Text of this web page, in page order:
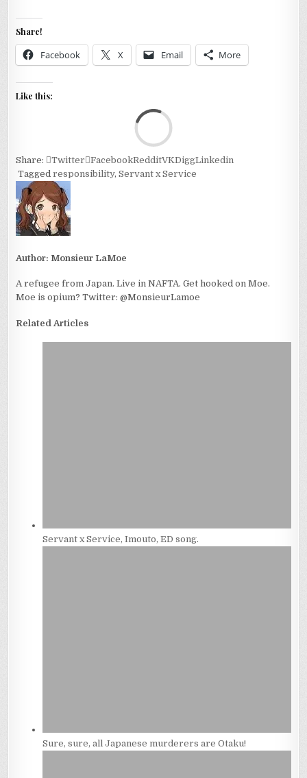
Share!
Facebook X Email More
Like this:
Share: Twitter FacebookRedditVKDiggLinkedin
Taggedresponsibility,Servant x Service
Author: Monsieur LaMoe
A refugee from Japan. Live in NAFTA. Get hooked on Moe.
Moe is opium? Twitter: @MonsieurLamoe
Related Articles
Servant x Service, Imouto, ED song.
Sure, sure, all Japanese murderers are Otaku!